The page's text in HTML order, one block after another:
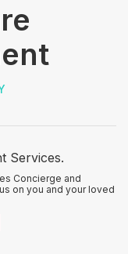
Services.
Concierge and
on you and your loved